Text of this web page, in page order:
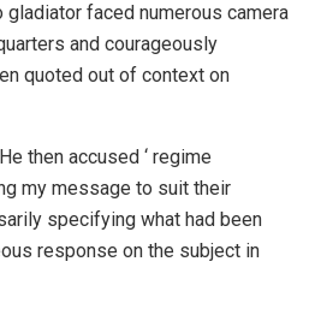
gladiator faced numerous camera
and courageously
quoted out of context on
then accused ‘ regime
my message to suit their
specifying what had been
response on the subject in